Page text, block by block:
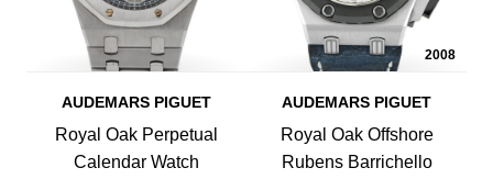
AUDEMARS PIGUET
Royal Oak Perpetual
Calendar Watch
2008
AUDEMARS PIGUET
Royal Oak Offshore
Rubens Barrichello